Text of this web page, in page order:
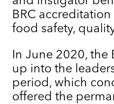
BRC
food safety,
In June 2020,
up into the
period, which
offered the